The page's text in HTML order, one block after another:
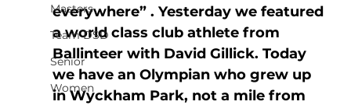
Masters
Team DSD
Senior
Women
everywhere” . Yesterday we featured
a world class club athlete from
Ballinteer with David Gillick. Today
we have an Olympian who grew up
in Wyckham Park, not a mile from